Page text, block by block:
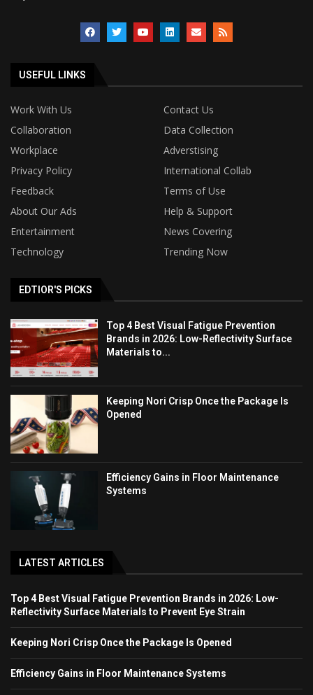
USEFUL LINKS
Work With Us
Contact Us
Collaboration
Data Collection
Workplace
Adverstising
Privacy Policy
International Collab
Feedback
Terms of Use
About Our Ads
Help & Support
Entertainment
News Covering
Technology
Trending Now
EDTIOR'S PICKS
Top 4 Best Visual Fatigue Prevention
Brands in 2026: Low-Reflectivity Surface
Materials to...
Keeping Nori Crisp Once the Package Is
Opened
Efficiency Gains in Floor Maintenance
Systems
LATEST ARTICLES
Top 4 Best Visual Fatigue Prevention Brands in 2026: Low-
Reflectivity Surface Materials to Prevent Eye Strain
Keeping Nori Crisp Once the Package Is Opened
Efficiency Gains in Floor Maintenance Systems